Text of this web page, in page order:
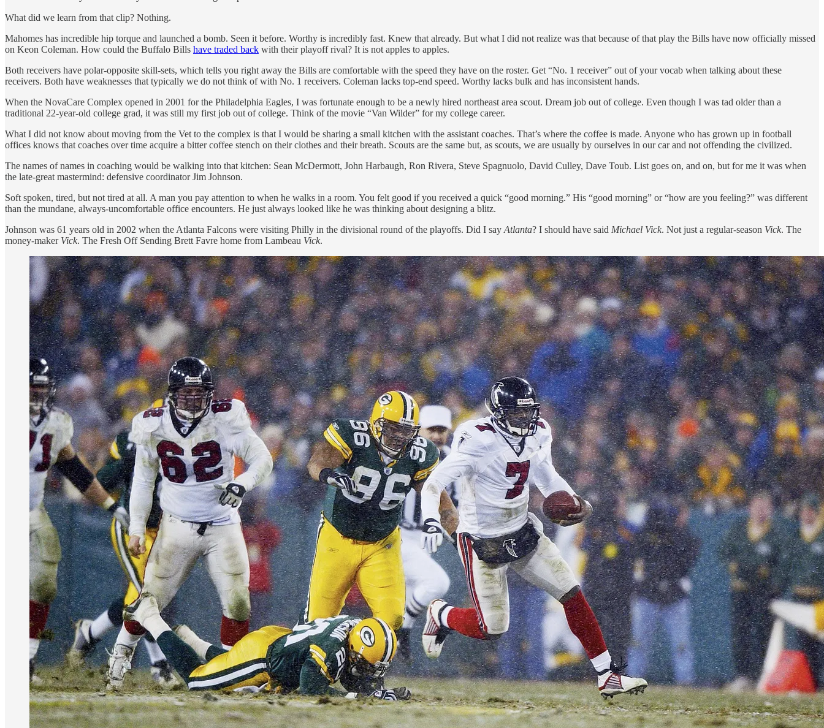
What did we learn from that clip? Nothing.
Mahomes has incredible hip torque and launched a bomb. Seen it before. Worthy is incredibly fast. Knew that already. But what I did not realize was that because of that play the Bills have now officially missed
on Keon Coleman. How could the Buffalo Bills have traded back with their playoff rival? It is not apples to apples.
Both receivers have polar-opposite skill-sets, which tells you right away the Bills are comfortable with the speed they have on the roster. Get “No. 1 receiver” out of your vocab when talking about these
receivers. Both have weaknesses that typically we do not think of with No. 1 receivers. Coleman lacks top-end speed. Worthy lacks bulk and has inconsistent hands.
When the NovaCare Complex opened in 2001 for the Philadelphia Eagles, I was fortunate enough to be a newly hired northeast area scout. Dream job out of college. Even though I was tad older than a
traditional 22-year-old college grad, it was still my first job out of college. Think of the movie “Van Wilder” for my college career.
What I did not know about moving from the Vet to the complex is that I would be sharing a small kitchen with the assistant coaches. That’s where the coffee is made. Anyone who has grown up in football
offices knows that coaches over time acquire a bitter coffee stench on their clothes and their breath. Scouts are the same but, as scouts, we are usually by ourselves in our car and not offending the civilized.
The names of names in coaching would be walking into that kitchen: Sean McDermott, John Harbaugh, Ron Rivera, Steve Spagnuolo, David Culley, Dave Toub. List goes on, and on, but for me it was when
the late-great mastermind: defensive coordinator Jim Johnson.
Soft spoken, tired, but not tired at all. A man you pay attention to when he walks in a room. You felt good if you received a quick “good morning.” His “good morning” or “how are you feeling?” was different
than the mundane, always-uncomfortable office encounters. He just always looked like he was thinking about designing a blitz.
Johnson was 61 years old in 2002 when the Atlanta Falcons were visiting Philly in the divisional round of the playoffs. Did I say Atlanta? I should have said Michael Vick. Not just a regular-season Vick. The
money-maker Vick. The Fresh Off Sending Brett Favre home from Lambeau Vick.